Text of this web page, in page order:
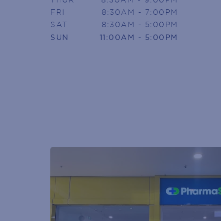
FRI
8:30AM - 7:00PM
SAT
8:30AM - 5:00PM
SUN 11:00AM - 5:00PM
SIGN
Armada
Join today to receive news
(Required)